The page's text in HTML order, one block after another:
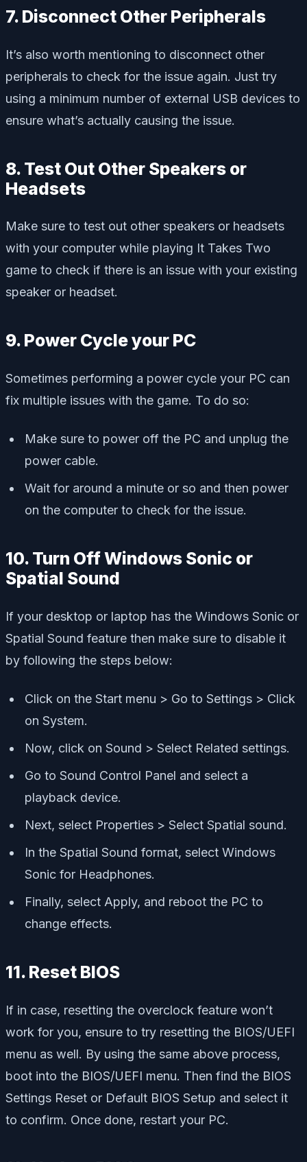
7. Disconnect Other Peripherals
It’s also worth mentioning to disconnect other
peripherals to check for the issue again. Just try
using a minimum number of external USB devices to
ensure what’s actually causing the issue.
8. Test Out Other Speakers or
Headsets
Make sure to test out other speakers or headsets
with your computer while playing It Takes Two
game to check if there is an issue with your existing
speaker or headset.
9. Power Cycle your PC
Sometimes performing a power cycle your PC can
fix multiple issues with the game. To do so:
Make sure to power off the PC and unplug the
power cable.
Wait for around a minute or so and then power
on the computer to check for the issue.
10. Turn Off Windows Sonic or
Spatial Sound
If your desktop or laptop has the Windows Sonic or
Spatial Sound feature then make sure to disable it
by following the steps below:
Click on the Start menu > Go to Settings > Click
on System.
Now, click on Sound > Select Related settings.
Go to Sound Control Panel and select a
playback device.
Next, select Properties > Select Spatial sound.
In the Spatial Sound format, select Windows
Sonic for Headphones.
Finally, select Apply, and reboot the PC to
change effects.
11. Reset BIOS
If in case, resetting the overclock feature won’t
work for you, ensure to try resetting the BIOS/UEFI
menu as well. By using the same above process,
boot into the BIOS/UEFI menu. Then find the BIOS
Settings Reset or Default BIOS Setup and select it
to confirm. Once done, restart your PC.